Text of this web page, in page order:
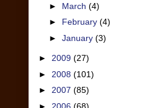
► March (4)
► February (4)
► January (3)
► 2009 (27)
► 2008 (101)
► 2007 (85)
► 2006 (68)